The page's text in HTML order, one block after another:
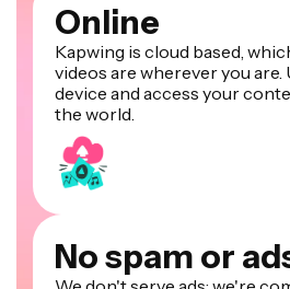
Online
Kapwing is cloud based,
videos are wherever you are.
device and access your
the world.
No spam or